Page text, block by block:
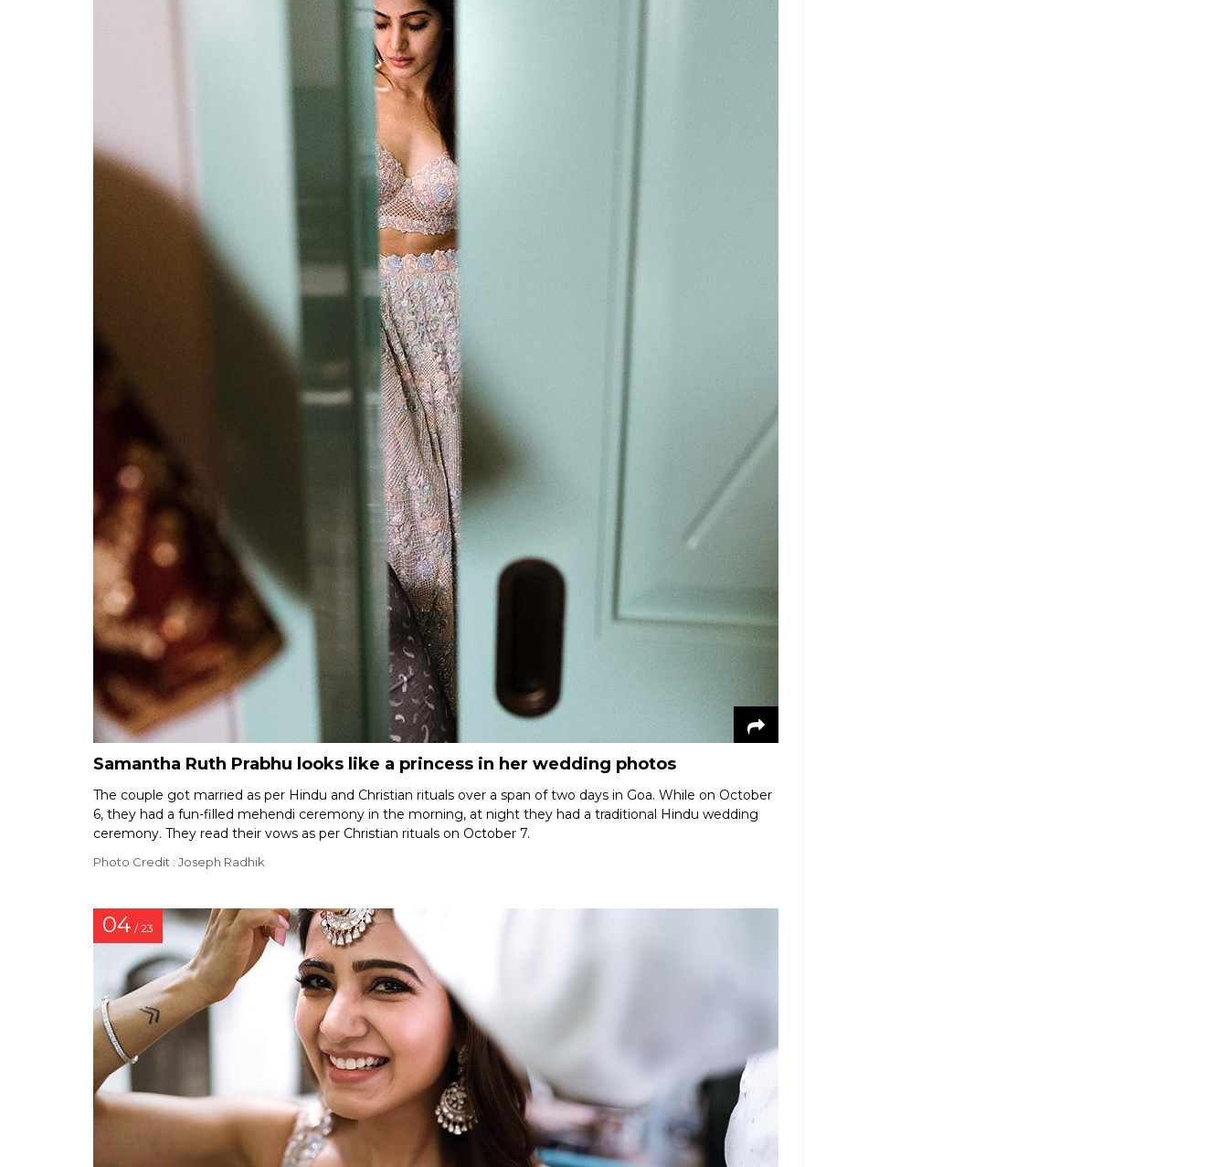
Samantha Ruth Prabhu looks like a princess in her wedding photos
The couple got married as per Hindu and Christian rituals over a span of two days in Goa. While on October
6, they had a fun-filled mehendi ceremony in the morning, at night they had a traditional Hindu wedding
ceremony. They read their vows as per Christian rituals on October 7.
Photo Credit : Joseph Radhik
04 / 23